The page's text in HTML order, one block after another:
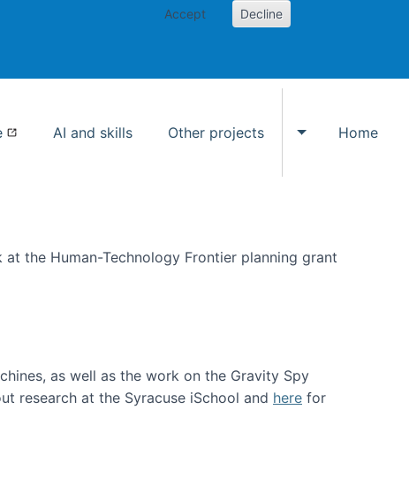
Accept Decline
AI and skills Other projects
Toggle Other
Home
the Human-Technology Frontier planning grant
as well as the work on the Gravity Spy
research at the Syracuse iSchool and here for